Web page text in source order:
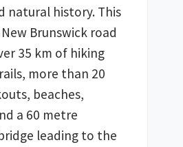
natural history. This
Brunswick road
35 km of hiking
more than 20
beaches,
a 60 metre
leading to the